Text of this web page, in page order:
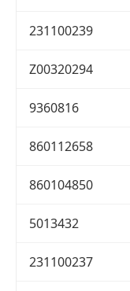
231100239
Z00320294
9360816
860112658
860104850
5013432
231100237